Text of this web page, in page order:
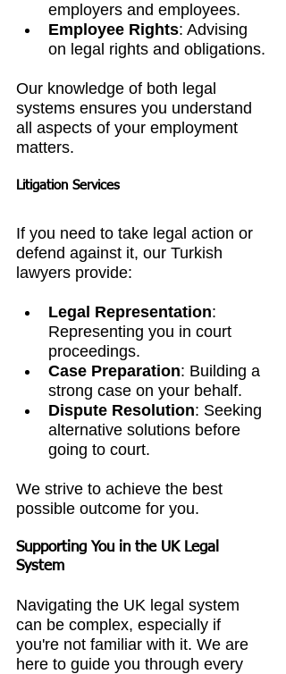
employers and employees.
Employee Rights: Advising
on legal rights and obligations.
Our knowledge of both legal
systems ensures you understand
all aspects of your employment
matters.
Litigation Services
If you need to take legal action or
defend against it, our Turkish
lawyers provide:
Legal Representation:
Representing you in court
proceedings.
Case Preparation: Building a
strong case on your behalf.
Dispute Resolution: Seeking
alternative solutions before
going to court.
We strive to achieve the best
possible outcome for you.
Supporting You in the UK Legal
System
Navigating the UK legal system
can be complex, especially if
you're not familiar with it. We are
here to guide you through every